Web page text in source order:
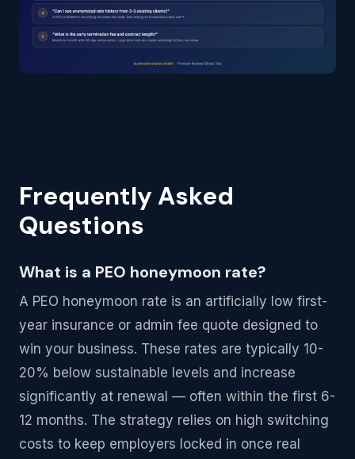
Frequently Asked
Questions
What is a PEO honeymoon rate?
A PEO honeymoon rate is an artificially low first-
year insurance or admin fee quote designed to
win your business. These rates are typically 10-
20% below sustainable levels and increase
significantly at renewal — often within the first 6-
12 months. The strategy relies on high switching
costs to keep employers locked in once real